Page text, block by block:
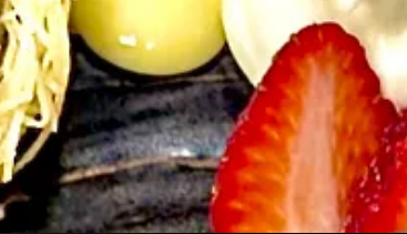
and seasonal flourishes. I’m thinking back to a
stray from making them balanced and beautiful.
yogurt that she used in an elk dish and he found a
with his input, “because I can change the dish, but
that they’re seeking the perfect pairing for,
wine instead of solely the dish,” she says, joking